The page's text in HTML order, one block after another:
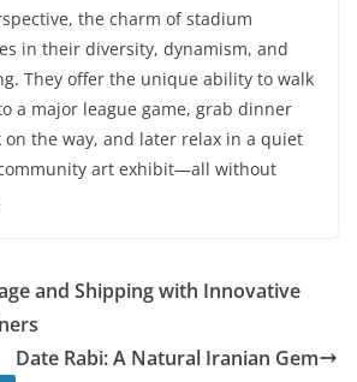
the charm of stadium
in their diversity, dynamism, and
They offer the unique ability to walk
a major league game, grab dinner
the way, and later relax in a quiet
art exhibit—all without
and Shipping with Innovative
Date Rabi: A Natural Iranian Gem